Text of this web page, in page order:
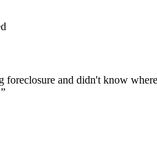
and didn't know
”